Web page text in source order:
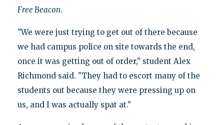
Free Beacon.
"We were just trying to get out of there because
we had campus police on site towards the end,
once it was getting out of order," student Alex
Richmond said. "They had to escort many of the
students out because they were pressing up on
us, and I was actually spat at."